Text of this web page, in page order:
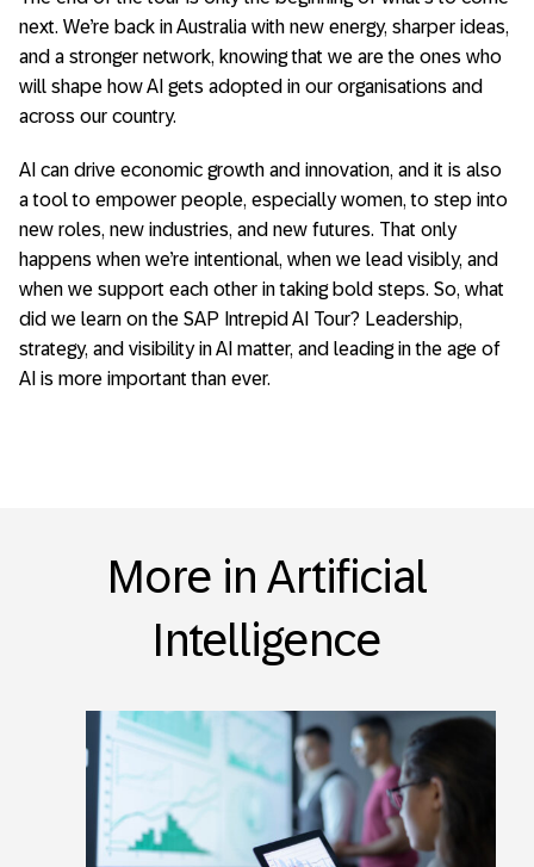
next. We’re back in Australia with new energy, sharper ideas,
and a stronger network, knowing that we are the ones who
will shape how AI gets adopted in our organisations and
across our country.
AI can drive economic growth and innovation, and it is also
a tool to empower people, especially women, to step into
new roles, new industries, and new futures. That only
happens when we’re intentional, when we lead visibly, and
when we support each other in taking bold steps. So, what
did we learn on the SAP Intrepid AI Tour? Leadership,
strategy, and visibility in AI matter, and leading in the age of
AI is more important than ever.
More in Artificial
Intelligence